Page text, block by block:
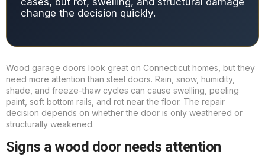
change the decision quickly.
Wood garage doors look great on Connecticut homes, but they
need more attention than steel doors. Rain, snow, humidity,
shade, and freeze-thaw cycles can cause swelling, peeling
paint, soft bottom rails, and rot near the floor. The repair
decision depends on whether the door is only weathered or
structurally weakened.
Signs a wood door needs attention